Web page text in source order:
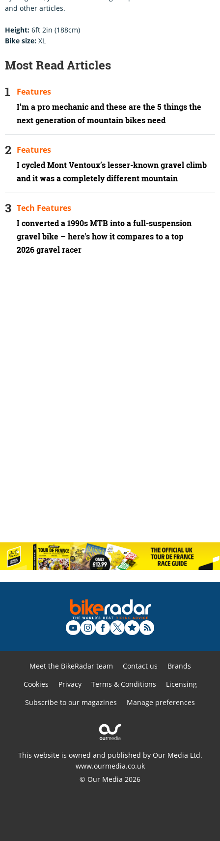
and other articles.
Height: 6ft 2in (188cm)
Bike size: XL
Most Read Articles
I'm a pro mechanic and these are the 5 things the
next generation of mountain bikes need
Features
I cycled Mont Ventoux’s lesser-known gravel climb
and it was a completely different mountain
Features
I converted a 1990s MTB into a full-suspension
gravel bike – here's how it compares to a top
2026 gravel racer
Tech Features
Meet the BikeRadar team Contact us
Brands
Cookies
Privacy Terms & Conditions
Licensing
Subscribe to our magazines
Manage preferences
This website is owned and published by Our Media Ltd.
www.ourmedia.co.uk
© Our Media 2026